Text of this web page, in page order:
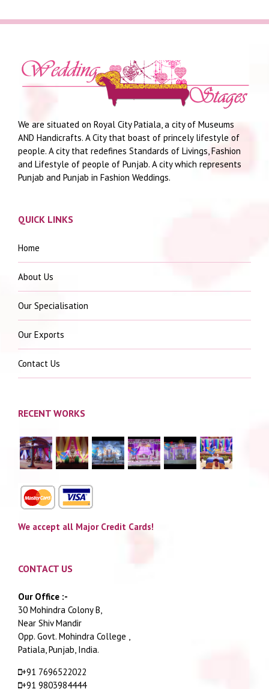
We are situated on Royal City Patiala, a city of Museums
AND Handicrafts. A City that boast of princely lifestyle of
people. A city that redefines Standards of Livings, Fashion
and Lifestyle of people of Punjab. A city which represents
Punjab and Punjab in Fashion Weddings.
QUICK LINKS
Home
About Us
Our Specialisation
Our Exports
Contact Us
RECENT WORKS
We accept all Major Credit Cards!
CONTACT US
Our Office :-
30 Mohindra Colony B,
Near Shiv Mandir
Opp. Govt. Mohindra College ,
Patiala, Punjab, India.
+91 7696522022
+91 9803984444